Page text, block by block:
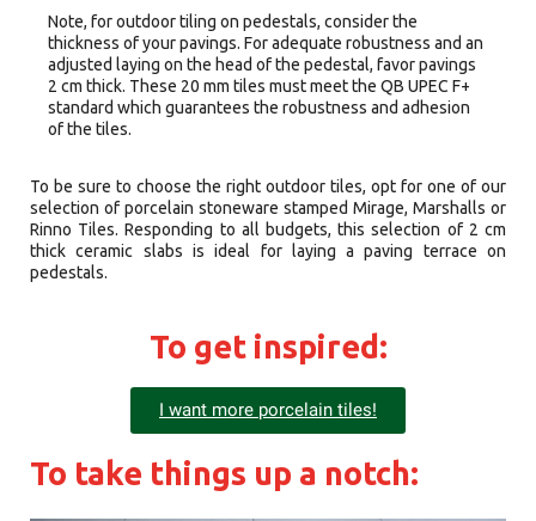
Note, for outdoor tiling on pedestals, consider the
thickness of your pavings. For adequate robustness and an
adjusted laying on the head of the pedestal, favor pavings
2 cm thick. These 20 mm tiles must meet the QB UPEC F+
standard which guarantees the robustness and adhesion
of the tiles.
To be sure to choose the right outdoor tiles, opt for one of our
selection of porcelain stoneware stamped Mirage, Marshalls or
Rinno Tiles. Responding to all budgets, this selection of 2 cm
thick ceramic slabs is ideal for laying a paving terrace on
pedestals.
To get inspired:
I want more porcelain tiles!
To take things up a notch: